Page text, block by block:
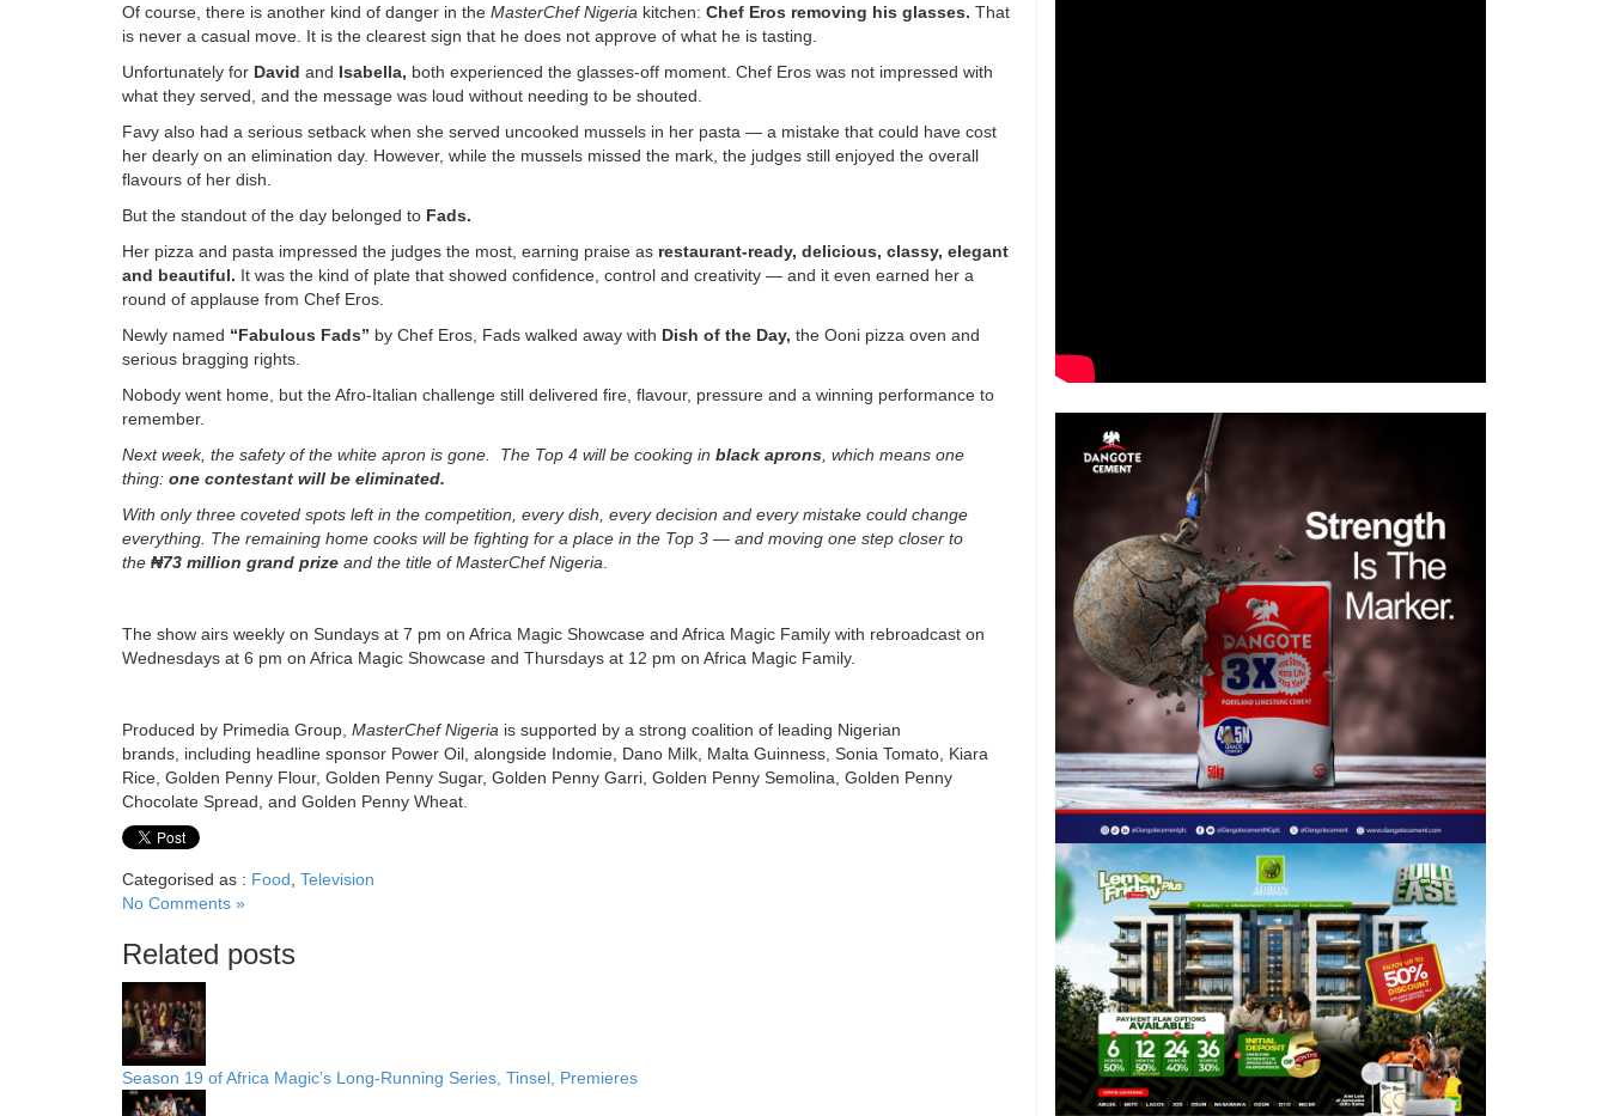
Of course, there is another kind of danger in the MasterChef Nigeria kitchen: Chef Eros removing his glasses. That
is never a casual move. It is the clearest sign that he does not approve of what he is tasting.
Unfortunately for David and Isabella, both experienced the glasses-off moment. Chef Eros was not impressed with
what they served, and the message was loud without needing to be shouted.
Favy also had a serious setback when she served uncooked mussels in her pasta — a mistake that could have cost
her dearly on an elimination day. However, while the mussels missed the mark, the judges still enjoyed the overall
flavours of her dish.
But the standout of the day belonged to Fads.
Her pizza and pasta impressed the judges the most, earning praise as restaurant-ready, delicious, classy, elegant
and beautiful. It was the kind of plate that showed confidence, control and creativity — and it even earned her a
round of applause from Chef Eros.
Newly named “Fabulous Fads” by Chef Eros, Fads walked away with Dish of the Day, the Ooni pizza oven and
serious bragging rights.
Nobody went home, but the Afro-Italian challenge still delivered fire, flavour, pressure and a winning performance to
remember.
Next week, the safety of the white apron is gone. The Top 4 will be cooking in black aprons , which means one
thing: one contestant will be eliminated.
With only three coveted spots left in the competition, every dish, every decision and every mistake could change
everything. The remaining home cooks will be fighting for a place in the Top 3 — and moving one step closer to
the ₦73 million grand prize and the title ofMasterChef Nigeria
The show airs weekly on Sundays at 7 pm on Africa Magic Showcase and Africa Magic Family with rebroadcast on
Wednesdays at 6 pm on Africa Magic Showcase and Thursdays at 12 pm on Africa Magic Family.
Produced by Primedia Group, MasterChef Nigeria is supported by a strong coalition of leading Nigerian
brands, including headline sponsor Power Oil, alongside Indomie, Dano Milk, Malta Guinness, Sonia Tomato, Kiara
Rice, Golden Penny Flour, Golden Penny Sugar, Golden Penny Garri, Golden Penny Semolina, Golden Penny
Chocolate Spread, and Golden Penny Wheat.
Categorised as : Food Television
No Comments »
Related posts
Season 19 of Africa Magic’s Long-Running Series, Tinsel, Premieres